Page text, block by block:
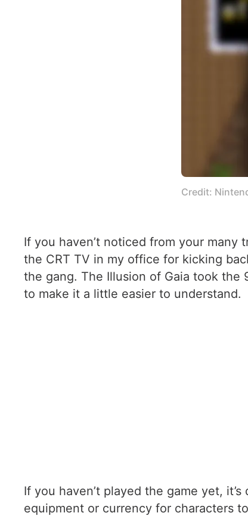
Credit:
If you haven’t noticed from your many
the CRT TV in my office for kicking
the gang. The Illusion of Gaia took the
to make it a little easier to understand.
If you haven’t played the game yet,
equipment or currency for characters